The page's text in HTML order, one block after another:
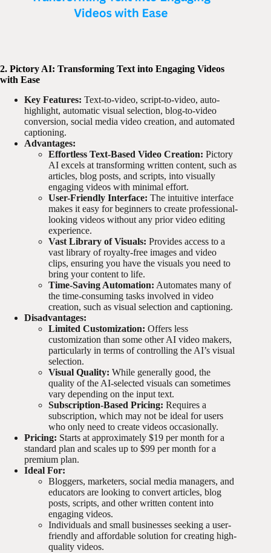
2. Pictory AI: Transforming Text into Engaging Videos
with Ease
Key Features: Text-to-video, script-to-video, auto-
highlight, automatic visual selection, blog-to-video
conversion, social media video creation, and automated
captioning.
Advantages:
Effortless Text-Based Video Creation: Pictory
AI excels at transforming written content, such as
articles, blog posts, and scripts, into visually
engaging videos with minimal effort.
User-Friendly Interface: The intuitive interface
makes it easy for beginners to create professional-
looking videos without any prior video editing
experience.
Vast Library of Visuals: Provides access to a
vast library of royalty-free images and video
clips, ensuring you have the visuals you need to
bring your content to life.
Time-Saving Automation: Automates many of
the time-consuming tasks involved in video
creation, such as visual selection and captioning.
Disadvantages:
Limited Customization: Offers less
customization than some other AI video makers,
particularly in terms of controlling the AI’s visual
selection.
Visual Quality: While generally good, the
quality of the AI-selected visuals can sometimes
vary depending on the input text.
Subscription-Based Pricing: Requires a
subscription, which may not be ideal for users
who only need to create videos occasionally.
Pricing: Starts at approximately $19 per month for a
standard plan and scales up to $99 per month for a
premium plan.
Ideal For:
Bloggers, marketers, social media managers, and
educators are looking to convert articles, blog
posts, scripts, and other written content into
engaging videos.
Individuals and small businesses seeking a user-
friendly and affordable solution for creating high-
quality videos.